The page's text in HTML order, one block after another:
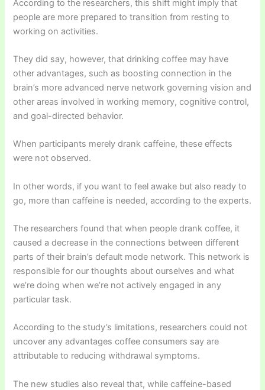
According to the researchers, this shift might imply that
people are more prepared to transition from resting to
working on activities.
They did say, however, that drinking coffee may have
other advantages, such as boosting connection in the
brain’s more advanced nerve network governing vision and
other areas involved in working memory, cognitive control,
and goal-directed behavior.
When participants merely drank caffeine, these effects
were not observed.
In other words, if you want to feel awake but also ready to
go, more than caffeine is needed, according to the experts.
The researchers found that when people drank coffee, it
caused a decrease in the connections between different
parts of their brain’s default mode network. This network is
responsible for our thoughts about ourselves and what
we’re doing when we’re not actively engaged in any
particular task.
According to the study’s limitations, researchers could not
uncover any advantages coffee consumers say are
attributable to reducing withdrawal symptoms.
The new studies also reveal that, while caffeine-based